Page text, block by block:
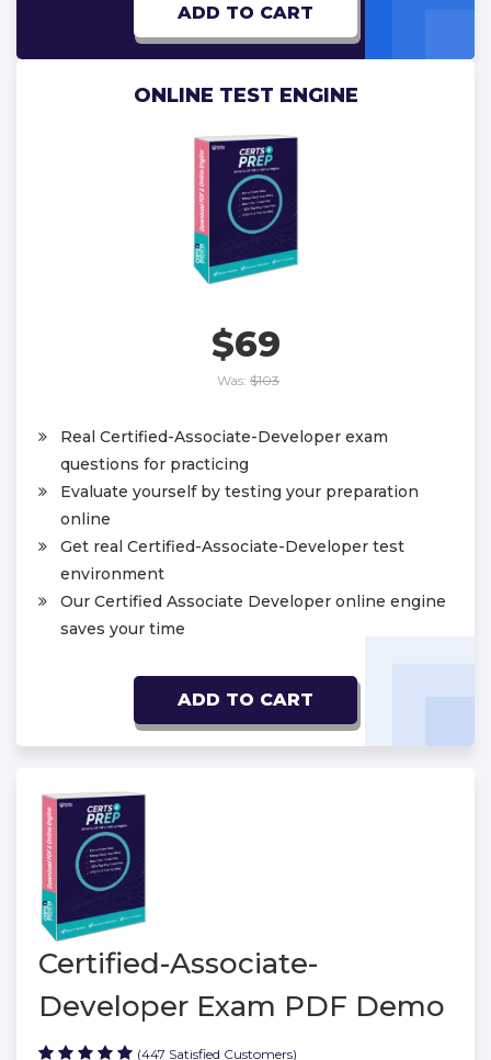
ADD TO CART
ONLINE TEST ENGINE
$69
Was: $103
Real Certified-Associate-Developer exam
questions for practicing
Evaluate yourself by testing your preparation
online
Get real Certified-Associate-Developer test
environment
Our Certified Associate Developer online engine
saves your time
ADD TO CART
Certified-Associate-
Developer Exam PDF Demo
(447 Satisfied Customers)